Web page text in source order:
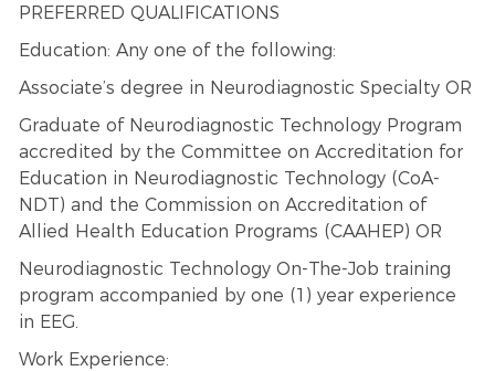
PREFERRED QUALIFICATIONS
Education: Any one of the following:
Associate’s degree in Neurodiagnostic Specialty OR
Graduate of Neurodiagnostic Technology Program
accredited by the Committee on Accreditation for
Education in Neurodiagnostic Technology (CoA-
NDT) and the Commission on Accreditation of
Allied Health Education Programs (CAAHEP) OR
Neurodiagnostic Technology On-The-Job training
program accompanied by one (1) year experience
in EEG.
Work Experience: